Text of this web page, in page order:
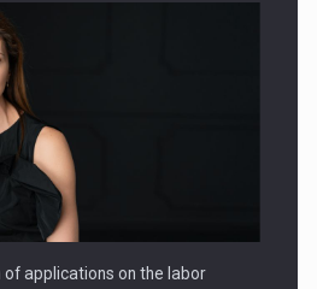
2026, fueled by OSCAR-branded
of applications on the labor